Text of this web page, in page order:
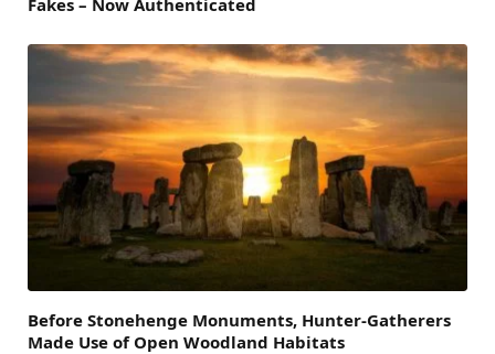
Before Stonehenge Monuments, Hunter-Gatherers
Made Use of Open Woodland Habitats